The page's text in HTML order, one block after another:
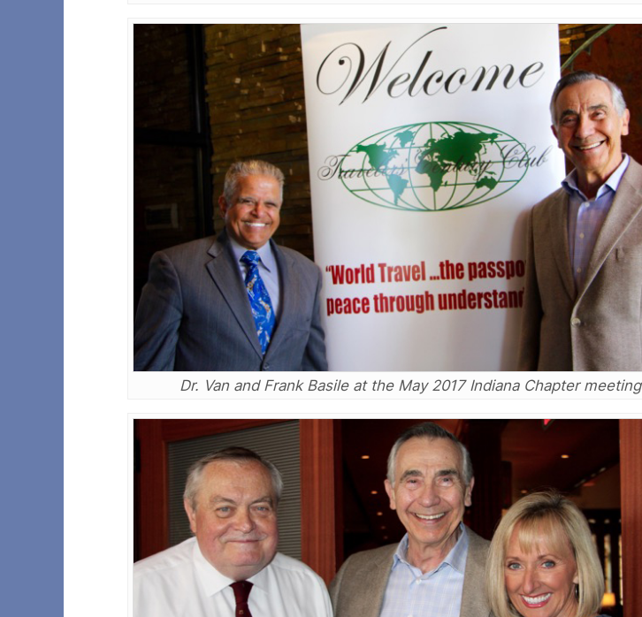
Dr. Van and Frank Basile at the May 2017 Indiana Chapter meeting